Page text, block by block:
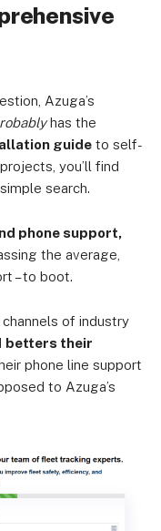
Azuga’s
has the
guide to self-
you’ll find
search.
phone support,
the average,
– to boot.
of industry
betters their
phone line support
to Azuga’s